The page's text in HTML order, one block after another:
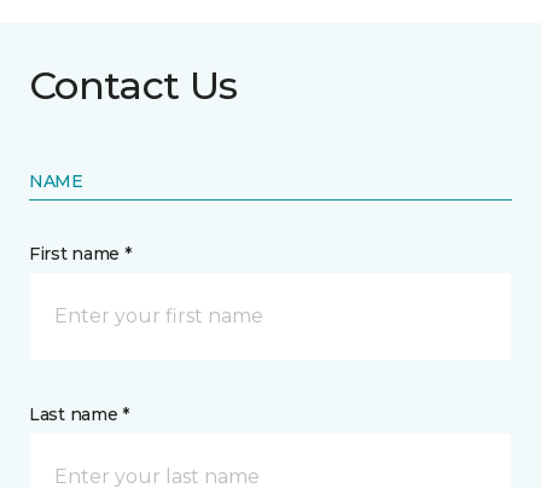
Contact Us
NAME
First name *
Last name *